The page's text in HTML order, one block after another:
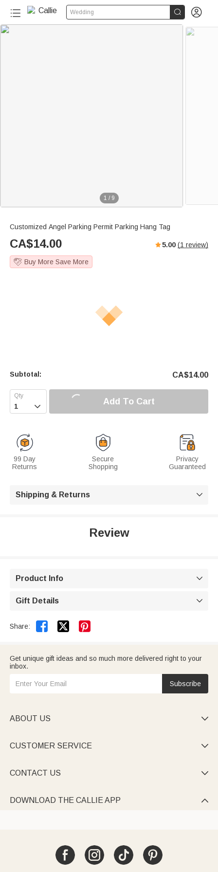
Wedding  
1 / 9
Customized Angel Parking Permit Parking Hang Tag
CA$14.00 5.00 (1 review)
Buy More Save More
Subtotal: CA$14.00
 Add To Cart
99 Day
Returns
Secure
Shopping
Privacy
Guaranteed
Shipping & Returns 
Review
Product Info 
Gift Details 
Share:  
Get unique gift ideas and so much more delivered right to your
inbox.
Subscribe
ABOUT US 
CUSTOMER SERVICE 
CONTACT US 
DOWNLOAD THE CALLIE APP 